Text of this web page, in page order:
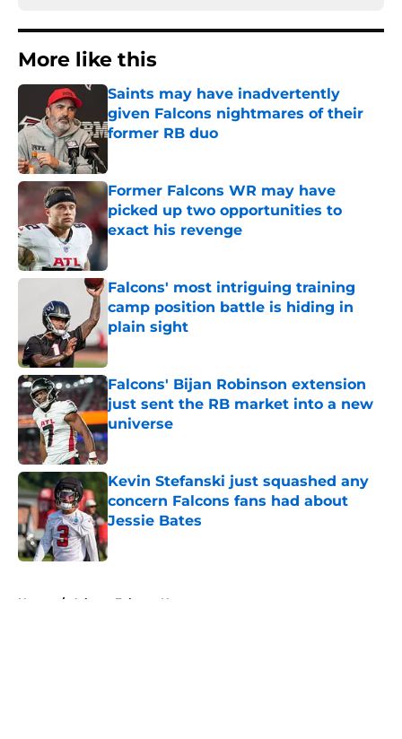
More like this
Saints may have inadvertently
given Falcons nightmares of their
former RB duo
Former Falcons WR may have
picked up two opportunities to
exact his revenge
Published by on Invalid Date
Falcons' most intriguing training
camp position battle is hiding in
plain sight
Published by on Invalid Date
Falcons' Bijan Robinson extension
just sent the RB market into a new
universe
Published by on Invalid Date
Kevin Stefanski just squashed any
concern Falcons fans had about
Jessie Bates
Published by on Invalid Date
Home / Atlanta Falcons News